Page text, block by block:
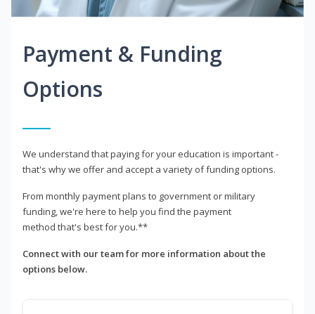
Payment & Funding
Options
We understand that paying for your education is important -
that's why we offer and accept a variety of funding options.
From monthly payment plans to government or military
funding, we're here to help you find the payment
method that's best for you.**
Connect with our team for more information about the
options below.